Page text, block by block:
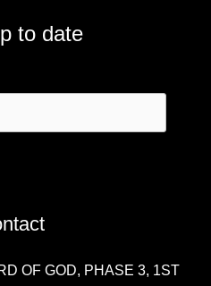
to date
OF GOD, PHASE 3, 1ST